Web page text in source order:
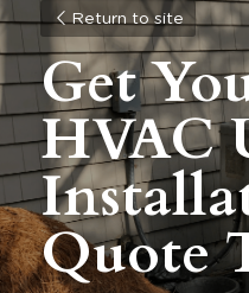
Return to site
Get
HVAC
Quote